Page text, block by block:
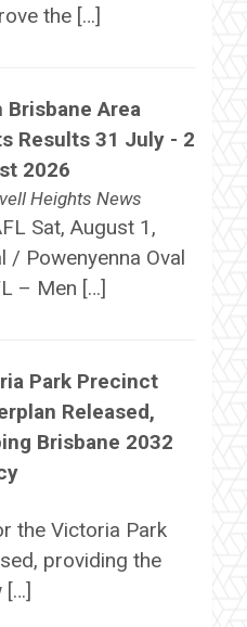
the […]
Brisbane Area
Results 31 July - 2
2026
Heights News
Sat, August 1,
/ Powenyenna Oval
– Men […]
Park Precinct
Released,
Brisbane 2032
the Victoria Park
providing the
[…]